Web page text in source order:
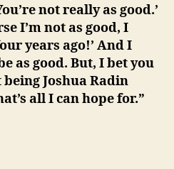
not really as good.’
I’m not as good, I
years ago!’ And I
as good. But, I bet you
Joshua Radin
all I can hope for.”